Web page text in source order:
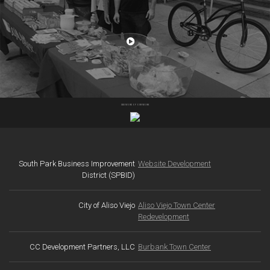
Consensus developed a video and digital brochure to focus
on the campus amenities, community, and culture of the
Equity Office Colorado Center project in Santa Monica –
home to Hulu, HBO, and other innovative companies.
WATCH THE VIDEO
SEE MORE OF OUR WORK
South Park Business Improvement
District (SPBID)
Website Development
City of Aliso Viejo Aliso Viejo Town Center
Redevelopment
CC Development Partners, LLC Burbank Town Center